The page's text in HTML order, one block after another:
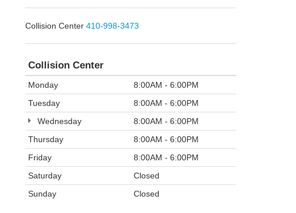
Collision Center 410-998-3473
Collision Center
Monday
8:00AM - 6:00PM
Tuesday
8:00AM - 6:00PM
Wednesday
8:00AM - 6:00PM
Thursday
8:00AM - 6:00PM
Friday
8:00AM - 6:00PM
Saturday
Closed
Sunday
Closed